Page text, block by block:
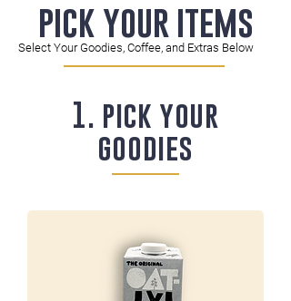
pick your items
Select Your Goodies, Coffee, and Extras Below
1. pick your
goodies